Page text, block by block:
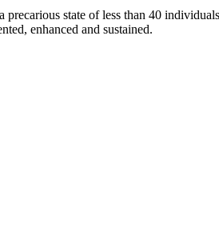
state of less than 40
enhanced and sustained.